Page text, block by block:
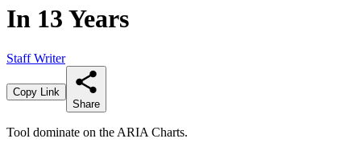
In 13 Years
Staff Writer
Copy Link
Share
Tool dominate on the ARIA Charts.